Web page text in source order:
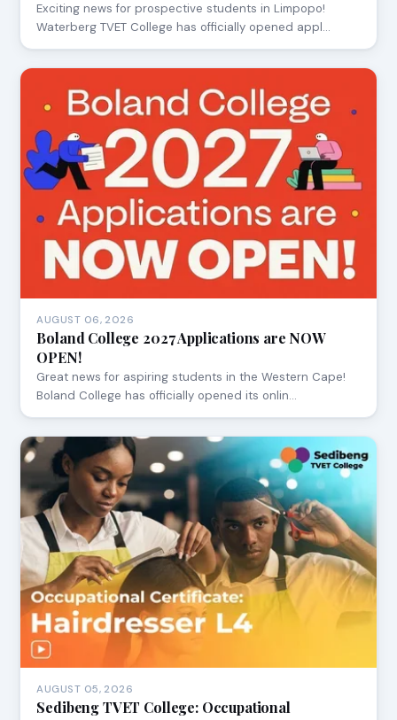
Exciting news for prospective students in Limpopo!
Waterberg TVET College has officially opened appl…
AUGUST 06, 2026
Boland College 2027 Applications are NOW
OPEN!
Great news for aspiring students in the Western Cape!
Boland College has officially opened its onlin…
AUGUST 05, 2026
Sedibeng TVET College: Occupational